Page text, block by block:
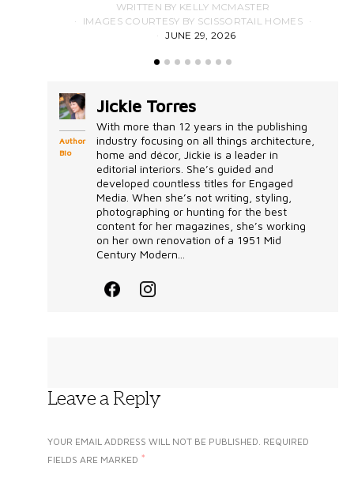
WRITTEN BY KELLY MCMASTER
IMAGES COURTESY BY SCISSORTAIL HOMES
JUNE 29, 2026
Author
Bio
Jickie Torres
With more than 12 years in the publishing
industry focusing on all things architecture,
home and décor, Jickie is a leader in
editorial interiors. She’s guided and
developed countless titles for Engaged
Media. When she’s not writing, styling,
photographing or hunting for the best
content for her magazines, she’s working
on her own renovation of a 1951 Mid
Century Modern...
Leave a Reply
YOUR EMAIL ADDRESS WILL NOT BE PUBLISHED. REQUIRED
FIELDS ARE MARKED *